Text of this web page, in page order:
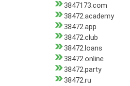
3847173.com
38472.academy
38472.app
38472.club
38472.loans
38472.online
38472.party
38472.ru